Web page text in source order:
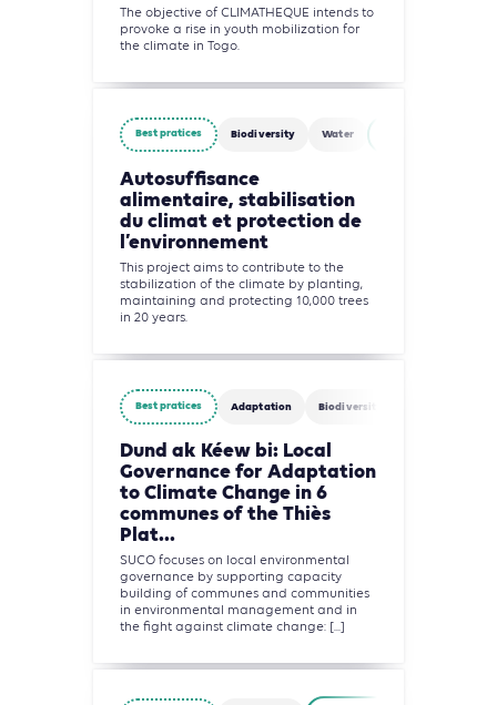
The objective of CLIMATHEQUE intends to
provoke a rise in youth mobilization for
the climate in Togo.
Best pratices Biodiversity Water
Autosuffisance
alimentaire, stabilisation
du climat et protection de
l’environnement
This project aims to contribute to the
stabilization of the climate by planting,
maintaining and protecting 10,000 trees
in 20 years.
Best pratices Adaptation Biodiversity
Dund ak Kéew bi: Local
Governance for Adaptation
to Climate Change in 6
communes of the Thiès
Plat...
SUCO focuses on local environmental
governance by supporting capacity
building of communes and communities
in environmental management and in
the fight against climate change: [...]